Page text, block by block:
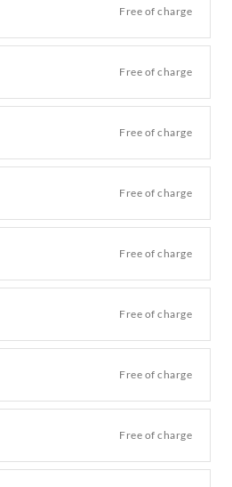
Free of charge
Free of charge
Free of charge
Free of charge
Free of charge
Free of charge
Free of charge
Free of charge